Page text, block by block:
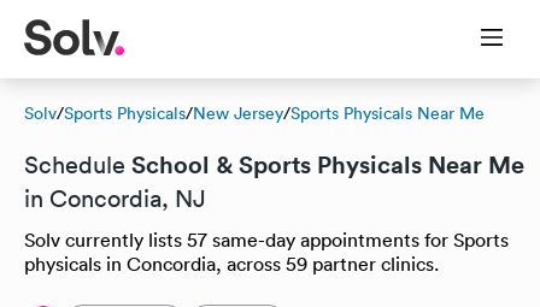
Solv/Sports Physicals/New Jersey/Sports Physicals Near Me
Schedule School & Sports Physicals Near Me
in Concordia, NJ
Solv currently lists 57 same-day appointments for Sports
physicals in Concordia, across 59 partner clinics.